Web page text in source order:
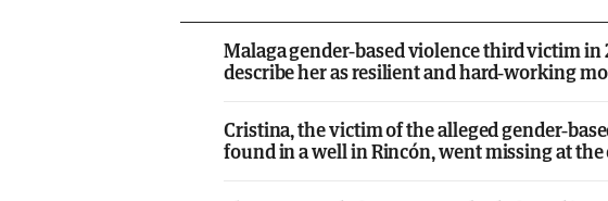
Malaga gender-based violence third victim in
describe her as resilient and hard-working
Cristina, the victim of the alleged gender-
found in a well in Rincón, went missing at the